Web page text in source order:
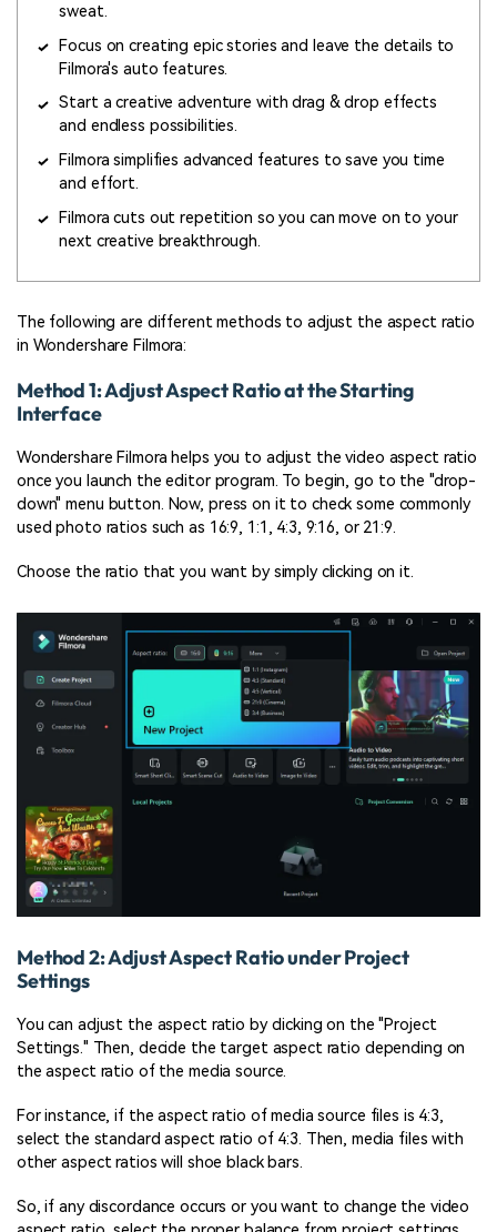
sweat.
Focus on creating epic stories and leave the details to
Filmora's auto features.
Start a creative adventure with drag & drop effects
and endless possibilities.
Filmora simplifies advanced features to save you time
and effort.
Filmora cuts out repetition so you can move on to your
next creative breakthrough.
The following are different methods to adjust the aspect ratio
in Wondershare Filmora:
Method 1: Adjust Aspect Ratio at the Starting
Interface
Wondershare Filmora helps you to adjust the video aspect ratio
once you launch the editor program. To begin, go to the "drop-
down" menu button. Now, press on it to check some commonly
used photo ratios such as 16:9, 1:1, 4:3, 9:16, or 21:9.
Choose the ratio that you want by simply clicking on it.
Method 2: Adjust Aspect Ratio under Project
Settings
You can adjust the aspect ratio by clicking on the "Project
Settings." Then, decide the target aspect ratio depending on
the aspect ratio of the media source.
For instance, if the aspect ratio of media source files is 4:3,
select the standard aspect ratio of 4:3. Then, media files with
other aspect ratios will shoe black bars.
So, if any discordance occurs or you want to change the video